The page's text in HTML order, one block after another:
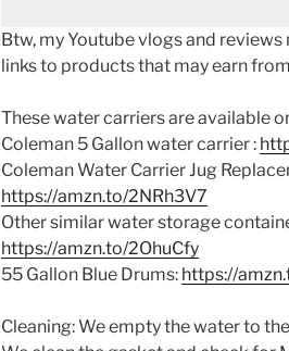
Btw, my Youtube vlogs and
links to products that may earn
These water carriers are available
Coleman 5 Gallon water carrier :
Coleman Water Carrier Jug
https://amzn.to/2NRh3V7
Other similar water storage
https://amzn.to/2OhuCfy
55 Gallon Blue Drums: https://
Cleaning: We empty the water to